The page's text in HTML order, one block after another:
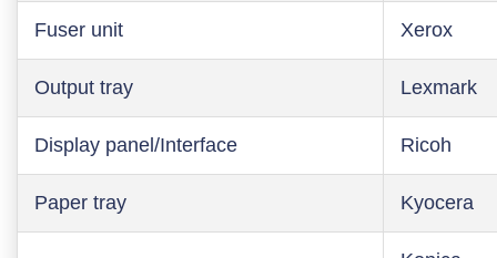
Fuser unit Xerox
Output tray Lexmark
Display panel/Interface Ricoh
Paper tray Kyocera